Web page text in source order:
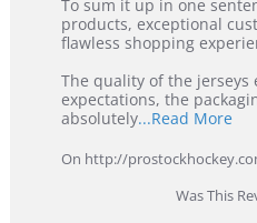
Jul
2026
Korea
–
Recommended!
To sum it up in one
products, exceptional
flawless shopping
The quality of the jerseys
expectations, the
absolutely...Read More
On http://
Was This